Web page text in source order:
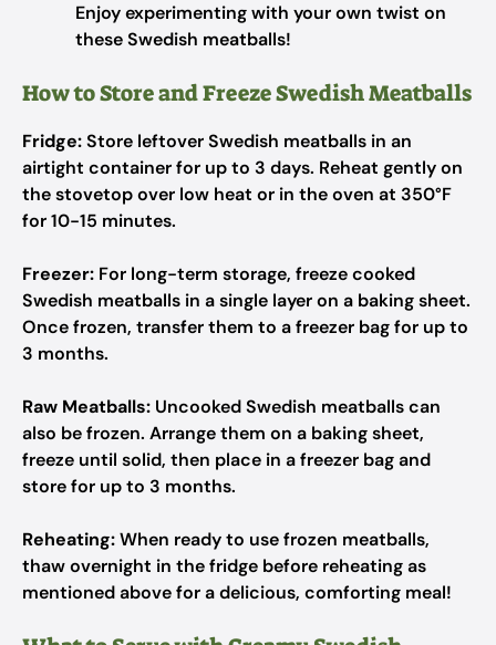
Enjoy experimenting with your own twist on
these Swedish meatballs!
How to Store and Freeze Swedish Meatballs
Fridge:Store leftover Swedish meatballs in an
airtight container for up to 3 days. Reheat gently on
the stovetop over low heat or in the oven at 350°F
for 10-15 minutes.
Freezer: For long-term storage, freeze cooked
Swedish meatballs in a single layer on a baking sheet.
Once frozen, transfer them to a freezer bag for up to
3 months.
Raw Meatballs: Uncooked Swedish meatballs can
also be frozen. Arrange them on a baking sheet,
freeze until solid, then place in a freezer bag and
store for up to 3 months.
Reheating:When ready to use frozen meatballs,
thaw overnight in the fridge before reheating as
mentioned above for a delicious, comforting meal!